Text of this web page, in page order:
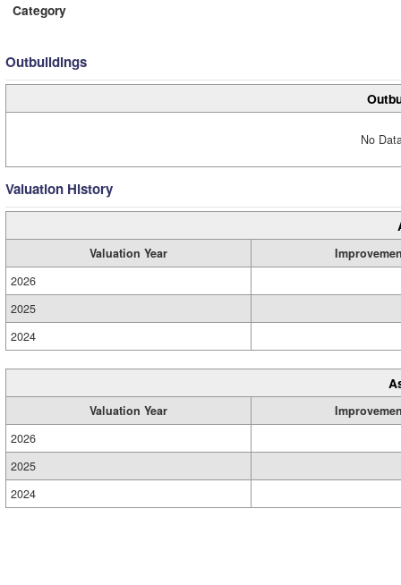
Category
Outbuildings
No
Valuation History
Valuation Year
2026
2025
2024
Valuation Year
2026
2025
2024